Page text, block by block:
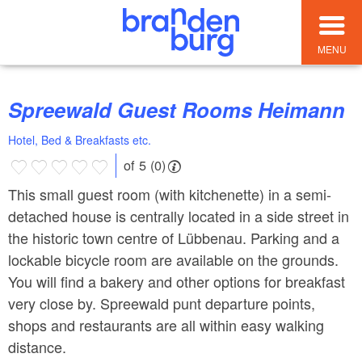
MENU
Spreewald Guest Rooms Heimann
Hotel, Bed & Breakfasts etc.
of 5 (0)
This small guest room (with kitchenette) in a semi-
detached house is centrally located in a side street in
the historic town centre of Lübbenau. Parking and a
lockable bicycle room are available on the grounds.
You will find a bakery and other options for breakfast
very close by. Spreewald punt departure points,
shops and restaurants are all within easy walking
distance.